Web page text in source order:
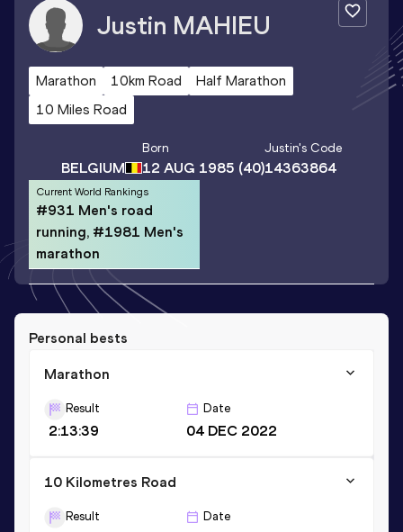
Justin MAHIEU
Marathon 10km Road
Half Marathon
10 Miles Road
BELGIUM
Born
12 AUG 1985 (40)
Justin's Code
14363864
Current World Rankings
#931 Men's road
running, #1981 Men's
marathon
Personal bests
Marathon
Result
2:13:39
Date
04 DEC 2022
10 Kilometres Road
Result Date